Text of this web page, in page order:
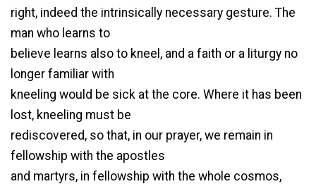
right, indeed the intrinsically necessary gesture. The
man who learns to
believe learns also to kneel, and a faith or a liturgy no
longer familiar with
kneeling would be sick at the core. Where it has been
lost, kneeling must be
rediscovered, so that, in our prayer, we remain in
fellowship with the apostles
and martyrs, in fellowship with the whole cosmos,